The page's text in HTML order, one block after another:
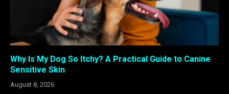
Why Is My Dog So Itchy? A Practical Guide to Canine
Sensitive Skin
August 8, 2026